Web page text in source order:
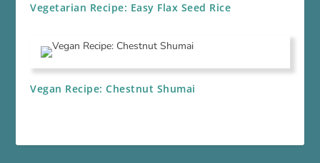
Vegetarian Recipe: Easy Flax Seed Rice
Vegan Recipe: Chestnut Shumai